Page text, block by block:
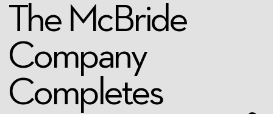
The McBride
Company
Completes